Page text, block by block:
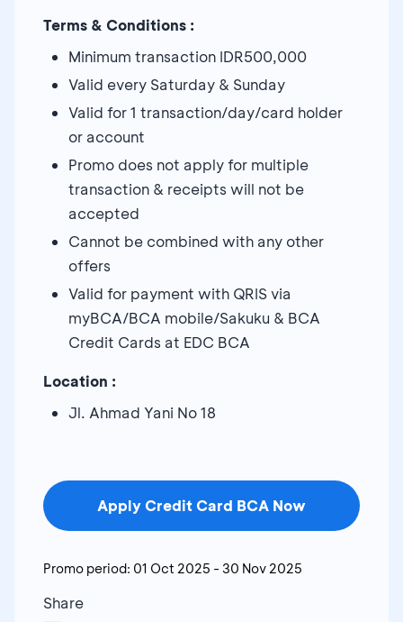
Terms & Conditions :
Minimum transaction IDR500,000
Valid every Saturday & Sunday
Valid for 1 transaction/day/card holder
or account
Promo does not apply for multiple
transaction & receipts will not be
accepted
Cannot be combined with any other
offers
Valid for payment with QRIS via
myBCA/BCA mobile/Sakuku & BCA
Credit Cards at EDC BCA
Location :
Jl. Ahmad Yani No 18
Apply Credit Card BCA Now
Promo period: 01 Oct 2025 - 30 Nov 2025
Share